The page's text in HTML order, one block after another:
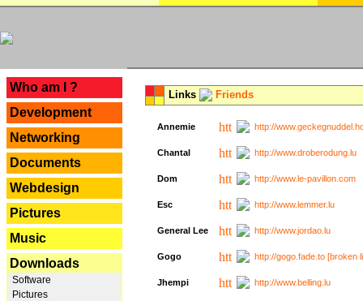
Who am I ?
Development
Networking
Documents
Webdesign
Pictures
Music
Downloads
Software
Pictures
Links Friends
Annemie http://
Chantal http://www.droberodung.lu
Dom http://www.le-pavillon.com
Esc http://www.lemmer.lu
General Lee http://www.jordao.lu
Gogo http://gogo.fade.to [broken
Jhempi http://www.belling.lu